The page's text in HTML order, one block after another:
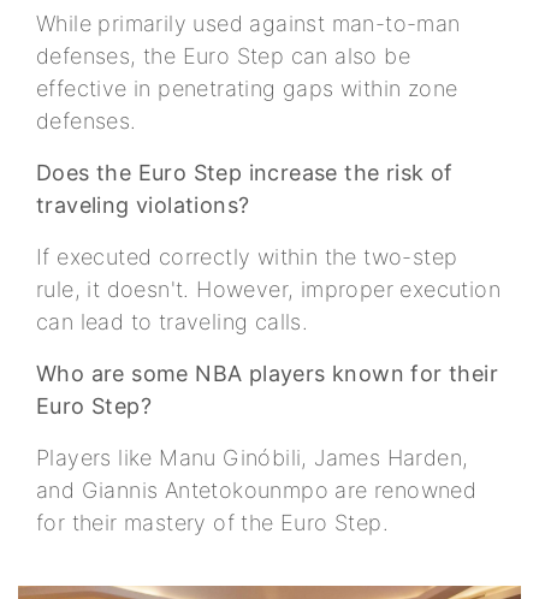
While primarily used against man-to-man
defenses, the Euro Step can also be
effective in penetrating gaps within zone
defenses.
Does the Euro Step increase the risk of
traveling violations?
If executed correctly within the two-step
rule, it doesn't. However, improper execution
can lead to traveling calls.
Who are some NBA players known for their
Euro Step?
Players like Manu Ginóbili, James Harden,
and Giannis Antetokounmpo are renowned
for their mastery of the Euro Step.